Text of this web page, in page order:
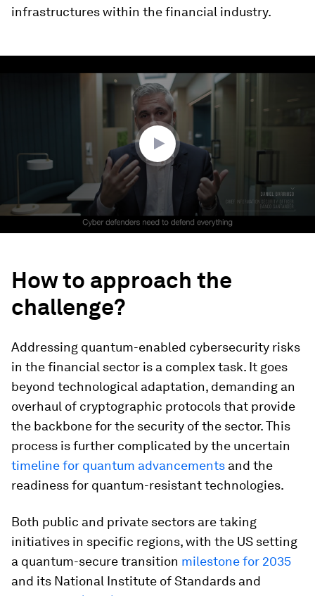
infrastructures within the financial industry.
How to approach the
challenge?
Addressing quantum-enabled cybersecurity risks
in the financial sector is a complex task. It goes
beyond technological adaptation, demanding an
overhaul of cryptographic protocols that provide
the backbone for the security of the sector. This
process is further complicated by the uncertain
timeline for quantum advancements and the
readiness for quantum-resistant technologies.
Both public and private sectors are taking
initiatives in specific regions, with the US setting
a quantum-secure transition milestone for 2035
and its National Institute of Standards and